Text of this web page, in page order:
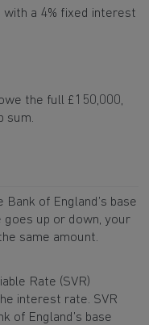
a 4% fixed interest
the full £150,000,
sum.
of England’s base
goes up or down, your
same amount.
Rate (SVR)
interest rate. SVR
of England’s base